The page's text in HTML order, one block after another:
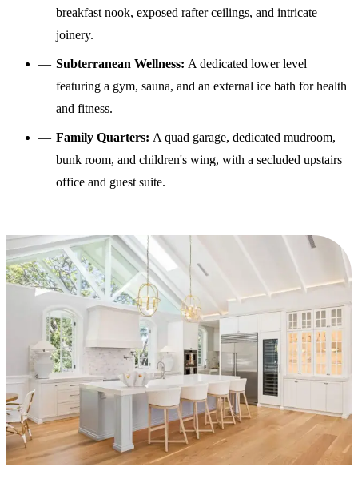
breakfast nook, exposed rafter ceilings, and intricate
joinery.
Subterranean Wellness: A dedicated lower level
featuring a gym, sauna, and an external ice bath for health
and fitness.
Family Quarters: A quad garage, dedicated mudroom,
bunk room, and children's wing, with a secluded upstairs
office and guest suite.